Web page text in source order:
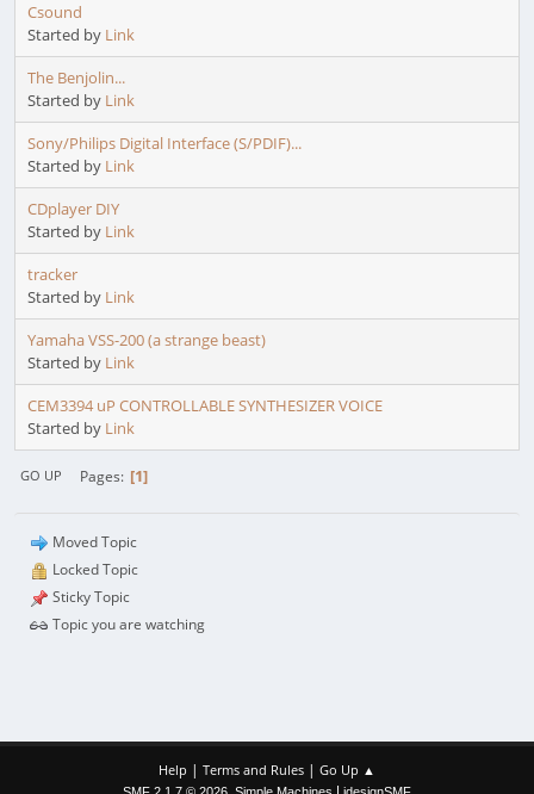
Csound
Started by Link
The Benjolin...
Started by Link
Sony/Philips Digital Interface (S/PDIF)...
Started by Link
CDplayer DIY
Started by Link
tracker
Started by Link
Yamaha VSS-200 (a strange beast)
Started by Link
CEM3394 uP CONTROLLABLE SYNTHESIZER VOICE
Started by Link
GO UP Pages 1
Moved Topic
Locked Topic
Sticky Topic
Topic you are watching
Help | Terms and Rules | Go Up ▲